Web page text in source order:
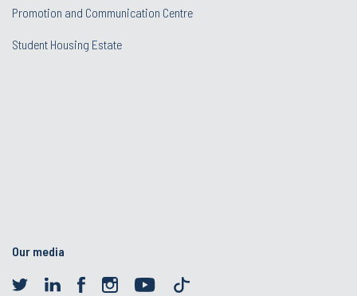
Promotion and Communication Centre
Student Housing Estate
Our media